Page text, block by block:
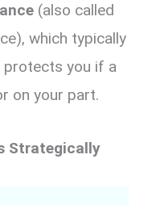
(also called
which typically
you if a
on your part.
Strategically